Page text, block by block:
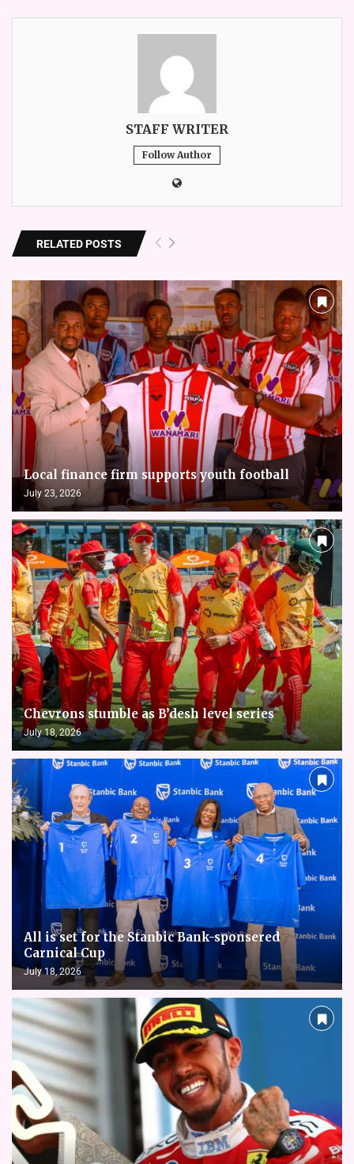
STAFF WRITER
Follow Author
RELATED POSTS
Local finance firm supports youth football
July 23, 2026
Chevrons stumble as B’desh level series
July 18, 2026
All is set for the Stanbic Bank-sponsered
Carnical Cup
July 18, 2026